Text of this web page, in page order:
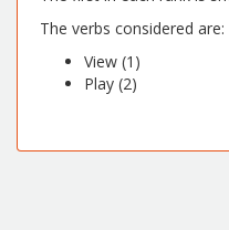
The verbs considered are:
View (1)
Play (2)